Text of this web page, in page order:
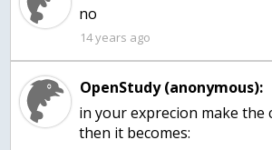
no
14 years ago
OpenStudy (anonymous):
in your exprecion make the
then it becomes: